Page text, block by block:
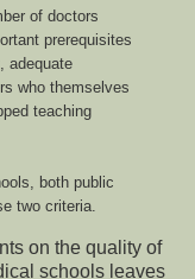
of doctors
prerequisites
adequate
who themselves
teaching
both public
two criteria.
on the quality of
schools leaves